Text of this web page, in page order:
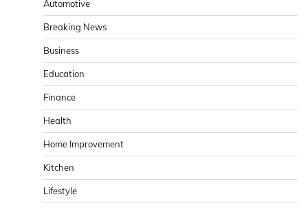
Automotive
Breaking News
Business
Education
Finance
Health
Home Improvement
Kitchen
Lifestyle